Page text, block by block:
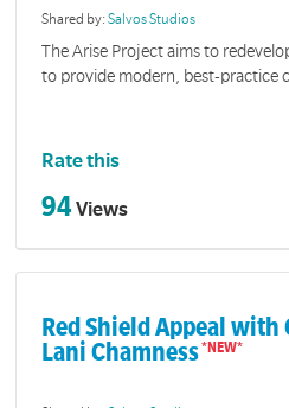
Shared by:Salvos Studios
The Arise Project aims to
to provide modern, best-practice
Rate this
94Views
Red Shield Appeal with
Lani Chamness